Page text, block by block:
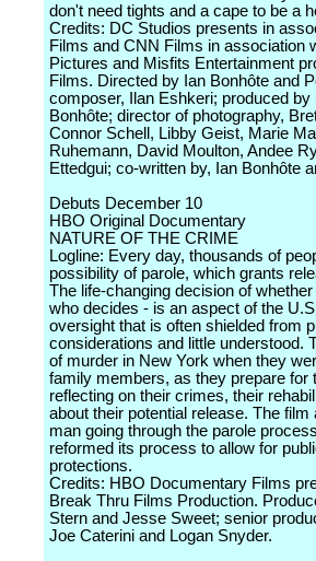
don't need tights and a cape to be a
Credits: DC Studios presents in
Films and CNN Films in association
Pictures and Misfits Entertainment
Films. Directed by Ian Bonhôte and
composer, Ilan Eshkeri; produced
Bonhôte; director of photography,
Connor Schell, Libby Geist, Marie
Ruhemann, David Moulton, Andee
Ettedgui; co-written by, Ian Bonhôte
Debuts December 10
HBO Original Documentary
NATURE OF THE CRIME
Logline: Every day, thousands of
possibility of parole, which grants
The life-changing decision of
who decides - is an aspect of the
oversight that is often shielded from
considerations and little understood.
of murder in New York when they
family members, as they prepare for
reflecting on their crimes, their
about their potential release. The
man going through the parole
reformed its process to allow for
protections.
Credits: HBO Documentary Films
Break Thru Films Production.
Stern and Jesse Sweet; senior
Joe Caterini and Logan Snyder.